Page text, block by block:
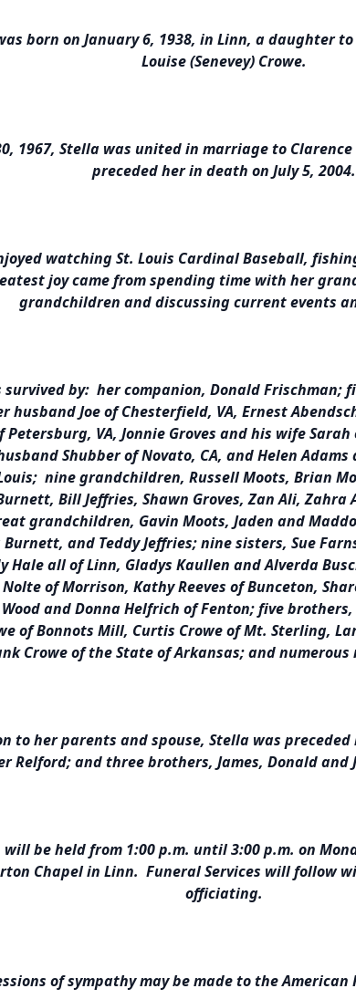
born on January 6, 1938, in Linn, a daughter
Louise (Senevey) Crowe.
1967, Stella was united in marriage to
preceded her in death on July 5, 2004.
watching St. Louis Cardinal Baseball,
joy came from spending time with her
grandchildren and discussing current events
survived by: her companion, Donald Frischman;
husband Joe of Chesterfield, VA, Ernest
Petersburg, VA, Jonnie Groves and his wife
Shubber of Novato, CA, and Helen Adams
nine grandchildren, Russell Moots, Brian
Bill Jeffries, Shawn Groves, Zan Ali, Zahra
grandchildren, Gavin Moots, Jaden and
and Teddy Jeffries; nine sisters, Sue
Hale all of Linn, Gladys Kaullen and Alverda
of Morrison, Kathy Reeves of Bunceton,
and Donna Helfrich of Fenton; five
of Bonnots Mill, Curtis Crowe of Mt. Sterling,
Crowe of the State of Arkansas; and numerous
to her parents and spouse, Stella was preceded
Relford; and three brothers, James, Donald and
be held from 1:00 p.m. until 3:00 p.m. on
Chapel in Linn. Funeral Services will follow
officiating.
of sympathy may be made to the American